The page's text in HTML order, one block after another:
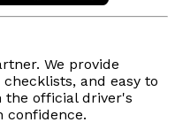
We provide
and easy to
the official driver's
confidence.